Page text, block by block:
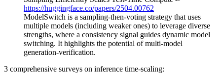
https://huggingface.co/papers/2504.00762
ModelSwitch is a sampling-then-voting strategy that uses
multiple models (including weaker ones) to leverage diverse
strengths, where a consistency signal guides dynamic model
switching. It highlights the potential of multi-model
generation-verification.
3 comprehensive surveys on inference time-scaling: